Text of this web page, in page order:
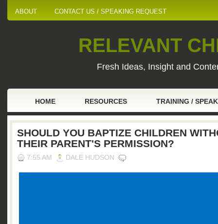
ABOUT CONTACT US / SPEAKING REQUEST
RELEVANT
Fresh Ideas, Insight and
HOME RESOURCES TRAINING /
SHOULD YOU BAPTIZE CHILDREN
THEIR PARENT'S PERMISSION?
7:55 AM DALE HUDSON